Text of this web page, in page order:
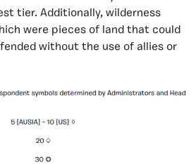
tier. Additionally, wilderness
were pieces of land that could
without the use of allies or